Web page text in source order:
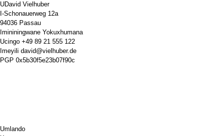
UDavid Vielhuber
I-Schonauerweg 12a
94036 Passau
Imininingwane Yokuxhumana
Ucingo +49 89 21 555 122
Imeyili david@vielhuber.de
PGP 0x5b30f5e23b07f90c
Umlando